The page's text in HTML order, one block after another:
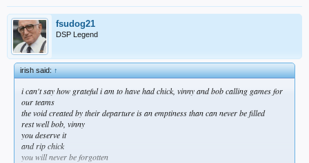
fsudog21
DSP Legend
irish said:↑
i can't say how grateful i am to have had chick, vinny and bob calling games for
our teams
the void created by their departure is an emptiness than can never be filled
rest well bob, vinny
you deserve it
and rip chick
you will never be forgotten